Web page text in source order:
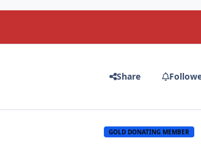
Share
GOLD DONATING MEMBER